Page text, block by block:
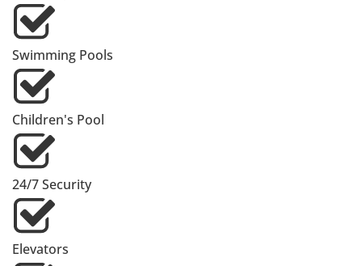
Swimming Pools
Children's Pool
24/7 Security
Elevators